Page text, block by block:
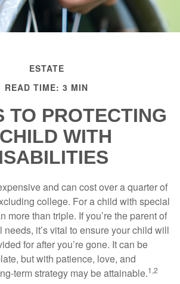
ESTATE
READ TIME: 3 MIN
TO PROTECTING
WITH
and can cost over a quarter of
college. For a child with special
more than triple. If you’re the parent of
it’s vital to ensure your child will
for after you’re gone. It can be
but with patience, love, and
term strategy may be attainable.1,2